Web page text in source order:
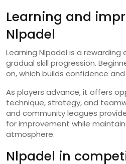
Learning and
Nlpadel
Learning Nlpadel is a
gradual skill progression.
on, which builds confidence
As players advance, it offers
technique, strategy, and
and community leagues
for improvement while
atmosphere.
Nlpadel in